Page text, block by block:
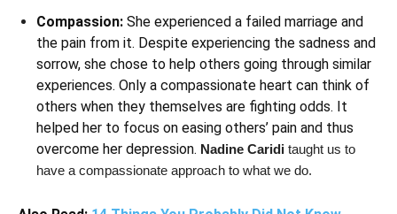
Compassion: She experienced a failed marriage and
the pain from it. Despite experiencing the sadness and
sorrow, she chose to help others going through similar
experiences. Only a compassionate heart can think of
others when they themselves are fighting odds. It
helped her to focus on easing others’ pain and thus
overcome her depression. Nadine Caridi taught us to
have a compassionate approach to what we do.